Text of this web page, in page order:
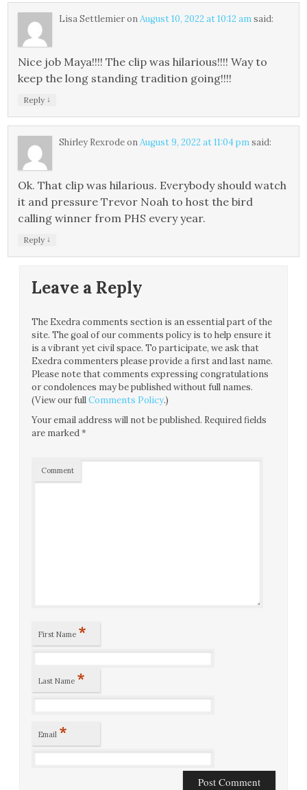
Lisa SettlemieronAugust 10, 2022 at 10:12 amsaid:
Nice job Maya!!!! The clip was hilarious!!!! Way to
keep the long standing tradition going!!!!
Reply ↓
Shirley RexrodeonAugust 9, 2022 at 11:04 pmsaid:
Ok. That clip was hilarious. Everybody should watch
it and pressure Trevor Noah to host the bird
calling winner from PHS every year.
Reply ↓
Leave a Reply
The Exedra comments section is an essential part of the
site. The goal of our comments policy is to help ensure it
is a vibrant yet civil space. To participate, we ask that
Exedra commenters please provide a first and last name.
Please note that comments expressing congratulations
or condolences may be published without full names.
(View our fullComments Policy.)
Your email address will not be published. Required fields
are marked*
Comment
First Name *
Last Name *
Email *